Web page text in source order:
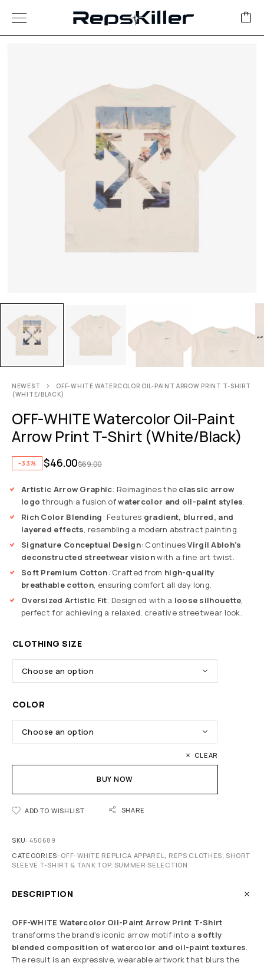
NEWEST
OFF-WHITE WATERCOLOR OIL-PAINT ARROW PRINT T-SHIRT
(WHITE/BLACK)
OFF-WHITE Watercolor Oil-Paint
Arrow Print T-Shirt (White/Black)
-33% $69.00
$46.00
Artistic Arrow Graphic: Reimagines the classic arrow
logo through a fusion ofwatercolor and oil-paint styles.
Rich Color Blending : Features gradient, blurred, and
layered effects, resembling a modern abstract painting.
Signature Conceptual Design: ContinuesVirgil Abloh’s
deconstructed streetwear visionwith a fine art twist.
Soft Premium Cotton: Crafted from high-quality
breathable cotton, ensuring comfort all day long.
Oversized Artistic Fit: Designed with a loose silhouette,
perfect for achieving a relaxed, creative streetwear look.
CLOTHING SIZE
COLOR
CLEAR
BUY NOW
ADD TO WISHLIST SHARE
SKU:450689
CATEGORIES: OFF-WHITE REPLICA APPAREL, REPS CLOTHES, SHORT
SLEEVE T-SHIRT & TANK TOP, SUMMER SELECTION
DESCRIPTION
OFF-WHITE Watercolor Oil-Paint Arrow Print T-Shirt
transforms the brand’s iconic arrow motif into a softly
blended composition of watercolor and oil-paint textures.
The result is an expressive, wearable artwork that blurs the